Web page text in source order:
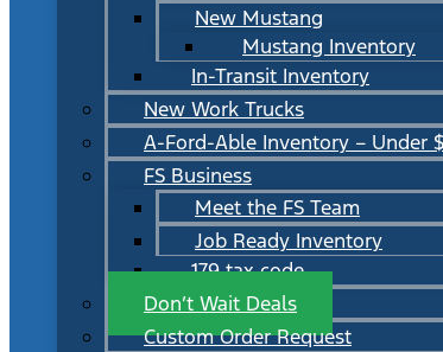
New Mustang
Mustang Inventory
In-Transit Inventory
New Work Trucks
A-Ford-Able Inventory – Under
FS Business
Meet the FS Team
Job Ready Inventory
179 tax code
Don’t Wait Deals
Custom Order Request